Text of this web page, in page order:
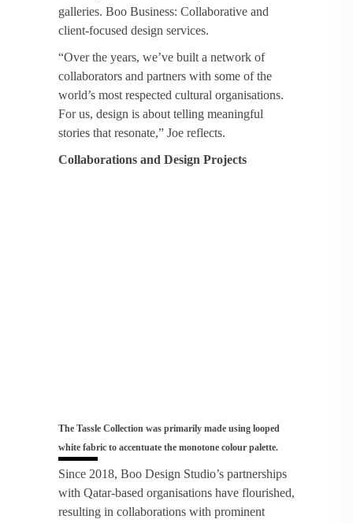
galleries. Boo Business: Collaborative and
client-focused design services.
“Over the years, we’ve built a network of
collaborators and partners with some of the
world’s most respected cultural organisations.
For us, design is about telling meaningful
stories that resonate,” Joe reflects.
Collaborations and Design Projects
The Tassle Collection was primarily made using looped
white fabric to accentuate the monotone colour palette.
Since 2018, Boo Design Studio’s partnerships
with Qatar-based organisations have flourished,
resulting in collaborations with prominent